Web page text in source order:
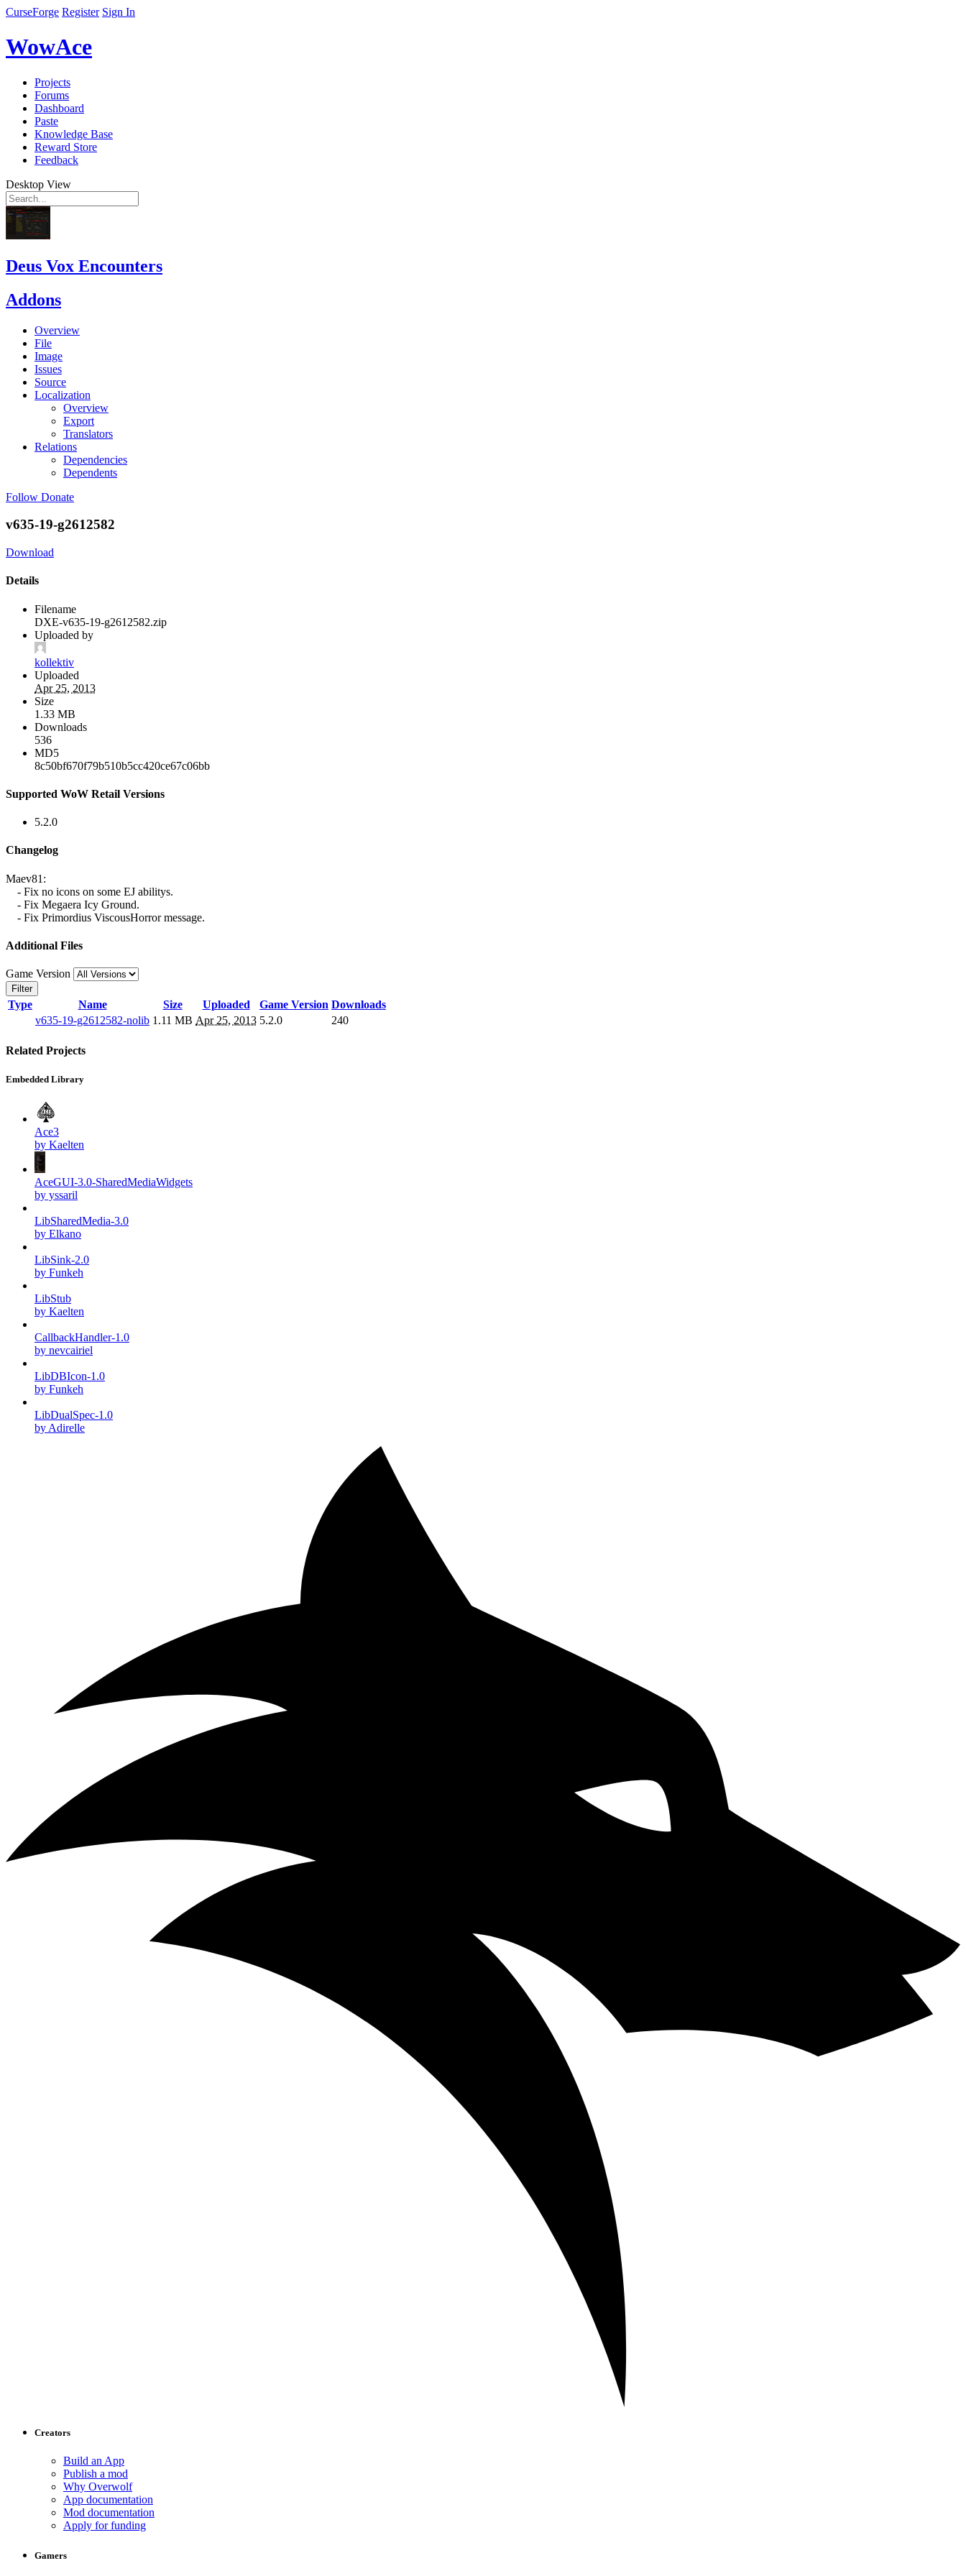
CurseForge Register Sign In
WowAce
Projects
Forums
Dashboard
Paste
Knowledge Base
Reward Store
Feedback
Desktop View
Deus Vox Encounters
Addons
Overview
File
Image
Issues
Source
Localization
Overview
Export
Translators
Relations
Dependencies
Dependents
Follow Donate
v635-19-g2612582
Download
Details
Filename
DXE-v635-19-g2612582.zip
Uploaded by
kollektiv
Uploaded
Apr 25, 2013
Size
1.33 MB
Downloads
536
MD5
8c50bf670f79b510b5cc420ce67c06bb
Supported WoW Retail Versions
5.2.0
Changelog
Maev81:
- Fix no icons on some EJ abilitys.
- Fix Megaera Icy Ground.
- Fix Primordius ViscousHorror message.
Additional Files
Game Version
Filter
Type Name Size Uploaded Game Version Downloads
v635-19-g2612582-nolib 1.11 MB Apr 25, 2013 5.2.0 240
Related Projects
Embedded Library
Ace3
by Kaelten
AceGUI-3.0-SharedMediaWidgets
by yssaril
LibSharedMedia-3.0
by Elkano
LibSink-2.0
by Funkeh
LibStub
by Kaelten
CallbackHandler-1.0
by nevcairiel
LibDBIcon-1.0
by Funkeh
LibDualSpec-1.0
by Adirelle
Creators
Build an App
Publish a mod
Why Overwolf
App documentation
Mod documentation
Apply for funding
Gamers